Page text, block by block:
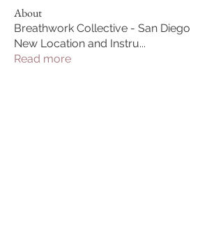
About
Breathwork Collective - San Diego
New Location and Instru...
Read more